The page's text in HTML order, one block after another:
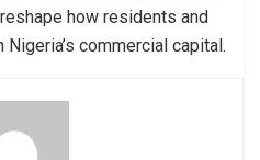
how residents and
commercial capital.